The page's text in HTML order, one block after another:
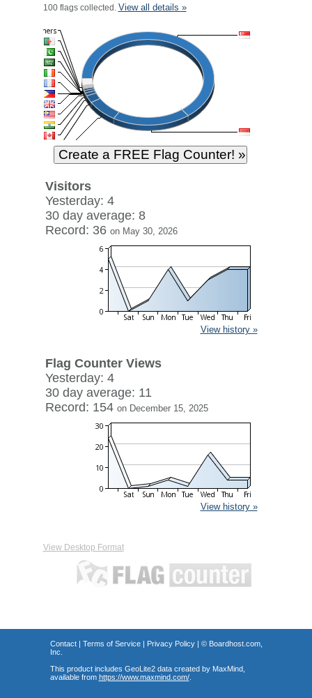
100 flags collected. View all details »
Visitors
Yesterday: 4
30 day average: 8
Record: 36 on May 30, 2026
View history »
Flag Counter Views
Yesterday: 4
30 day average: 11
Record: 154 on December 15, 2025
View history »
View Desktop Format
Contact| Terms of Service| Privacy Policy| © Boardhost.com,
Inc.
This product includes GeoLite2 data created by MaxMind,
available from https://www.maxmind.com/.